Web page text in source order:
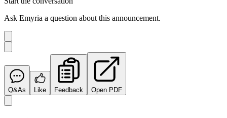
Ask Emyria a question about this announcement.
Q&As Like Feedback Open PDF